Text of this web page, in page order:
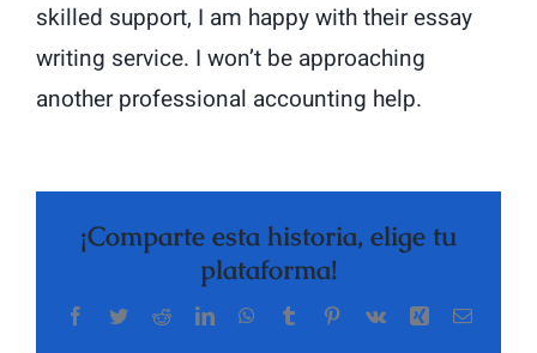
skilled support, I am happy with their essay
writing service. I won’t be approaching
another professional accounting help.
¡Comparte esta historia, elige tu
plataforma!
Facebook
TwitterRedditLinkedInWhatsApp
TumblrPinterest
Vk Xing Correo